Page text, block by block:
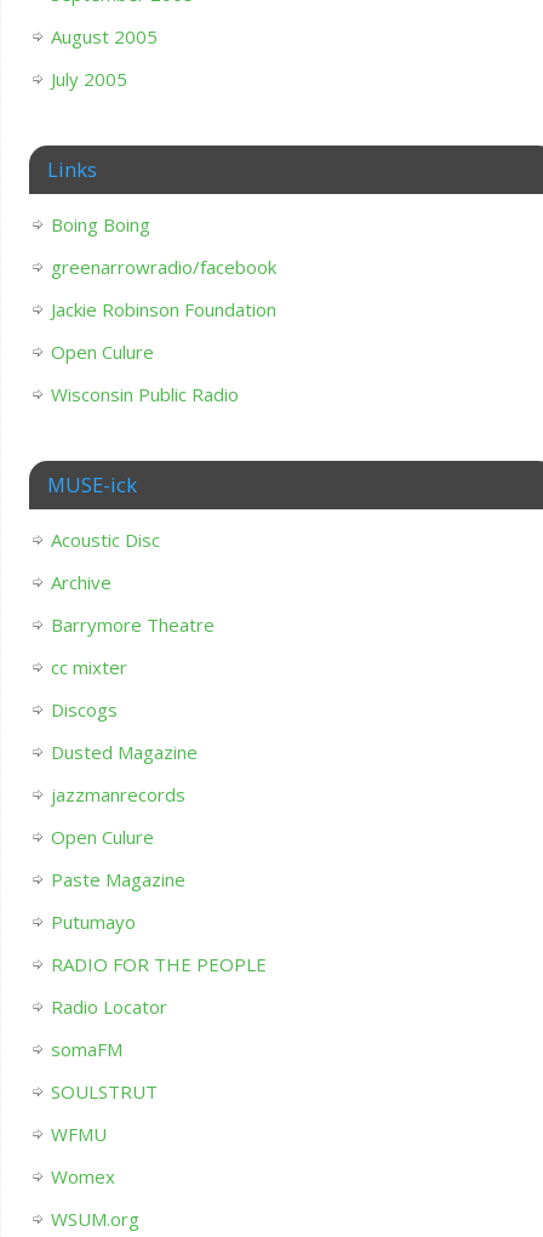
August 2005
July 2005
Links
Boing Boing
greenarrowradio/facebook
Jackie Robinson Foundation
Open Culure
Wisconsin Public Radio
MUSE-ick
Acoustic Disc
Archive
Barrymore Theatre
cc mixter
Discogs
Dusted Magazine
jazzmanrecords
Open Culure
Paste Magazine
Putumayo
RADIO FOR THE PEOPLE
Radio Locator
somaFM
SOULSTRUT
WFMU
Womex
WSUM.org